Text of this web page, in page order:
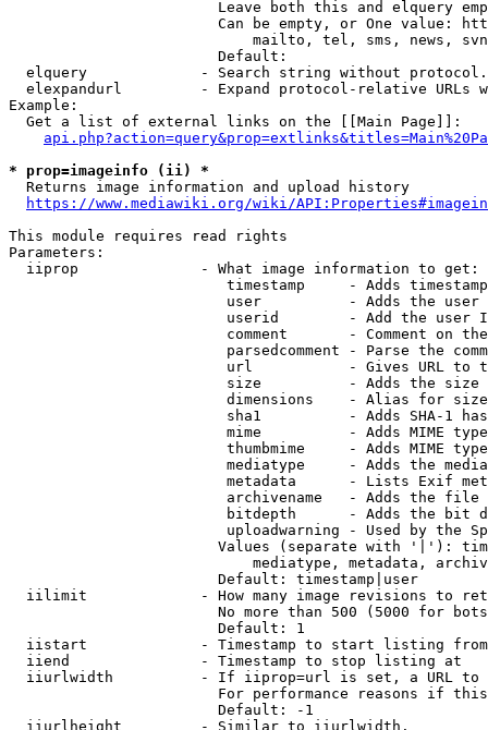
Leave both this and elquery
Can be empty, or One value:
mailto, tel, sms, news,
                        Default:
elquery             - Search string without
elexpandurl         - Expand protocol-relative URLs
Example:
  Get a list of external links on the [[Main Page]]:
* prop=imageinfo (ii) *
  Returns image information and upload history
https://www.mediawiki.org/wiki/
This module requires read rights
Parameters:
  iiprop              - What image information to get:
timestamp     - Adds
user          - Adds the
userid        - Add the user
comment       - Comment on
parsedcomment - Parse the
url           - Gives URL to
size          - Adds the
                         dimensions    - Alias for size
sha1          - Adds SHA-1
mime          - Adds MIME
thumbmime     - Adds MIME
mediatype     - Adds the
metadata      - Lists Exif
archivename   - Adds the
bitdepth      - Adds the bit
uploadwarning - Used by the
Values (separate with '|'):
mediatype, metadata,
                        Default: timestamp|user
iilimit             - How many image revisions to
No more than 500 (5000 for
                        Default: 1
  iistart             - Timestamp to start listing from
  iiend               - Timestamp to stop listing at
iiurlwidth          - If iiprop=url is set, a URL
For performance reasons if
                        Default: -1
  iiurlheight         - Similar to iiurlwidth.